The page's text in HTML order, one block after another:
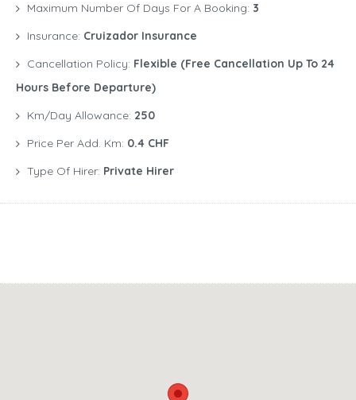
Maximum Number Of Days For A Booking: 3
Insurance: Cruizador Insurance
Cancellation Policy: Flexible (free Cancellation Up To 24
Hours Before Departure)
Km/Day Allowance: 250
Price Per Add. Km: 0.4 CHF
Type Of Hirer: Private Hirer